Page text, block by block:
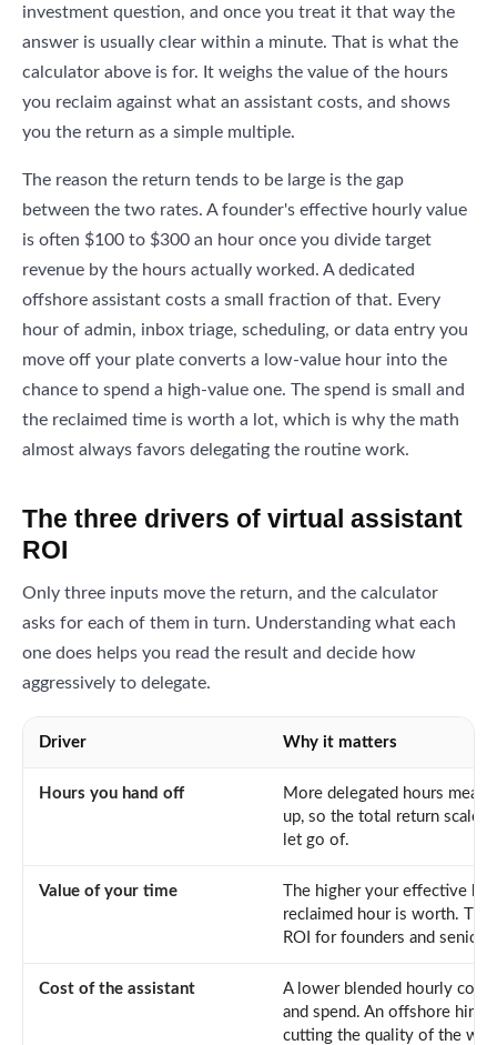
investment question, and once you treat it that way the
answer is usually clear within a minute. That is what the
calculator above is for. It weighs the value of the hours
you reclaim against what an assistant costs, and shows
you the return as a simple multiple.
The reason the return tends to be large is the gap
between the two rates. A founder's effective hourly value
is often $100 to $300 an hour once you divide target
revenue by the hours actually worked. A dedicated
offshore assistant costs a small fraction of that. Every
hour of admin, inbox triage, scheduling, or data entry you
move off your plate converts a low-value hour into the
chance to spend a high-value one. The spend is small and
the reclaimed time is worth a lot, which is why the math
almost always favors delegating the routine work.
The three drivers of virtual assistant
ROI
Only three inputs move the return, and the calculator
asks for each of them in turn. Understanding what each
one does helps you read the result and decide how
aggressively to delegate.
Driver Why it matters
Hours you hand off
More delegated hours
up, so the total return
let go of.
Value of your time
The higher your effective
reclaimed hour is worth.
ROI for founders and senior
Cost of the assistant
A lower blended hourly cost
and spend. An offshore hire
cutting the quality of the